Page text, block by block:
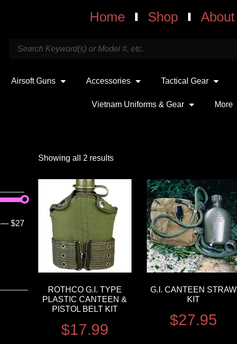
Home Shop About
Airsoft Guns Accessories Tactical Gear
Vietnam Uniforms & Gear More
—$27
Showing all 2 results
ROTHCO G.I. TYPE
PLASTIC CANTEEN &
PISTOL BELT KIT
$17.99
G.I. CANTEEN STRAW
KIT
$27.95